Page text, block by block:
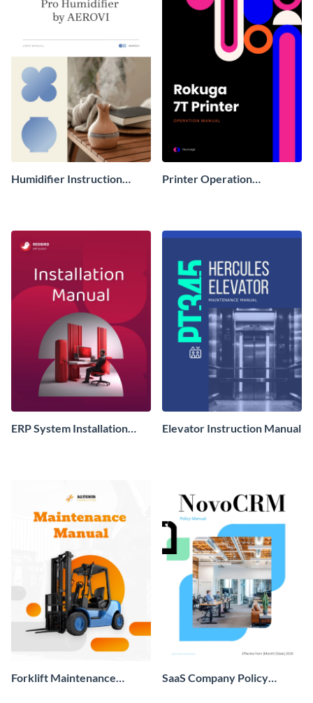
Humidifier Instruction
Printer Operation
ERP System Installation
Elevator Instruction Manual
Forklift Maintenance
SaaS Company Policy